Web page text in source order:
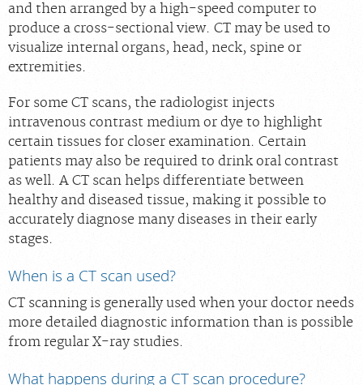
Chat With Us
Careers
and then arranged by a high-speed computer to
produce a cross-sectional view. CT may be used to
visualize internal organs, head, neck, spine or
extremities.
For some CT scans, the radiologist injects
intravenous contrast medium or dye to highlight
certain tissues for closer examination. Certain
patients may also be required to drink oral contrast
as well. A CT scan helps differentiate between
healthy and diseased tissue, making it possible to
accurately diagnose many diseases in their early
stages.
When is a CT scan used?
CT scanning is generally used when your doctor needs
more detailed diagnostic information than is possible
from regular X-ray studies.
What happens during a CT scan procedure?